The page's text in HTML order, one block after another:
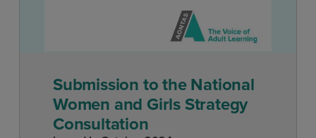
Submission to the National
Women and Girls Strategy
Consultation